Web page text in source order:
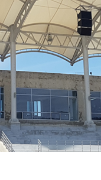
Series
Series